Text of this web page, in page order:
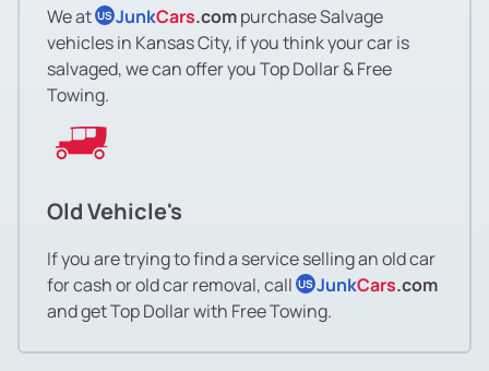
We at US JunkCars.compurchase Salvage
vehicles in Kansas City, if you think your car is
salvaged, we can offer you Top Dollar & Free
Towing.
Old Vehicle's
If you are trying to find a service selling an old car
for cash or old car removal, call US JunkCars.com
and get Top Dollar with Free Towing.